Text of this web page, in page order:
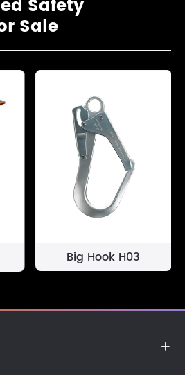
Safety
Sale
Big Hook H03
